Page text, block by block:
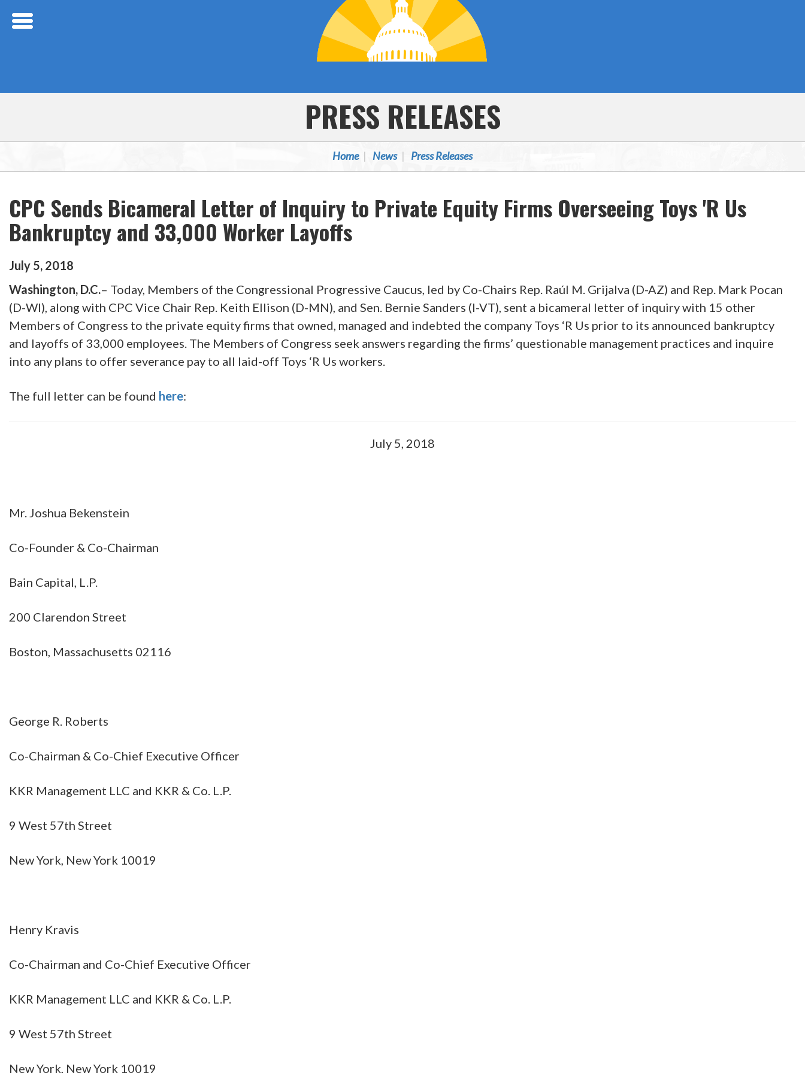
PRESS RELEASES
Home News Press Releases
CPC Sends Bicameral Letter of Inquiry to Private Equity Firms Overseeing Toys 'R Us
Bankruptcy and 33,000 Worker Layoffs
July 5, 2018
Washington, D.C.– Today, Members of the Congressional Progressive Caucus, led by Co-Chairs Rep. Raúl M. Grijalva (D-AZ) and Rep. Mark Pocan
(D-WI), along with CPC Vice Chair Rep. Keith Ellison (D-MN), and Sen. Bernie Sanders (I-VT), sent a bicameral letter of inquiry with 15 other
Members of Congress to the private equity firms that owned, managed and indebted the company Toys ‘R Us prior to its announced bankruptcy
and layoffs of 33,000 employees. The Members of Congress seek answers regarding the firms’ questionable management practices and inquire
into any plans to offer severance pay to all laid-off Toys ‘R Us workers.
The full letter can be found here:
July 5, 2018
Mr. Joshua Bekenstein
Co-Founder & Co-Chairman
Bain Capital, L.P.
200 Clarendon Street
Boston, Massachusetts 02116
George R. Roberts
Co-Chairman & Co-Chief Executive Officer
KKR Management LLC and KKR & Co. L.P.
9 West 57th Street
New York, New York 10019
Henry Kravis
Co-Chairman and Co-Chief Executive Officer
KKR Management LLC and KKR & Co. L.P.
9 West 57th Street
New York, New York 10019